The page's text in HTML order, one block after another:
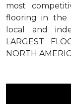
most
flooring in the
local and
LARGEST
NORTH